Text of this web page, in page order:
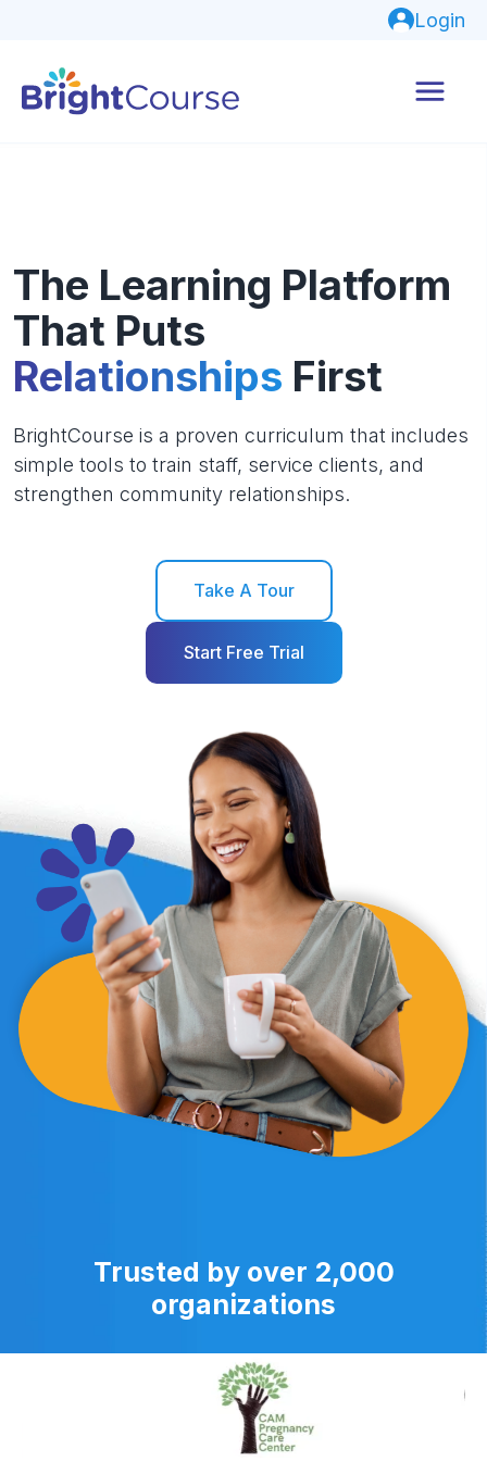
Login
The Learning Platform
That Puts
Relationships First
BrightCourse is a proven curriculum that includes
simple tools to train staff, service clients, and
strengthen community relationships.
Take A Tour
Start Free Trial
Trusted by over 2,000
organizations